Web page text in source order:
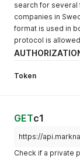
search for
companies in
format is used in
protocol is
Token
GETc1
https://
Check if a private